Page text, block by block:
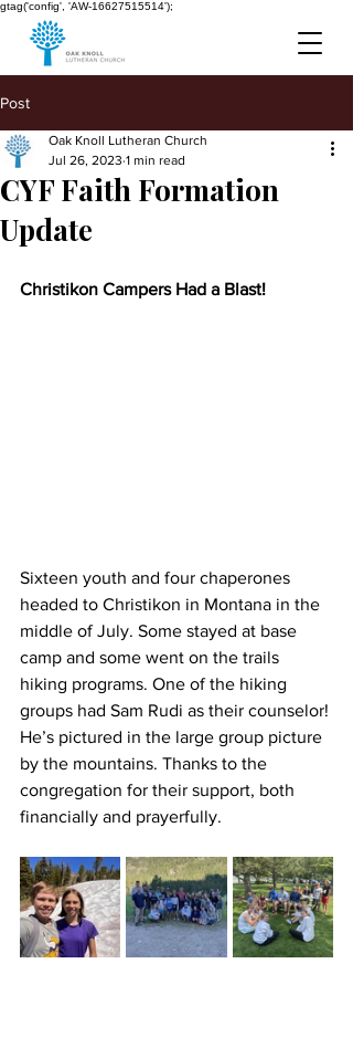
gtag('config', 'AW-16627515514');
Post
CYF Faith Formation
Update
Oak Knoll Lutheran Church
Jul 26, 2023 1 min read
Christikon Campers Had a Blast!
Sixteen youth and four chaperones
headed to Christikon in Montana in the
middle of July. Some stayed at base
camp and some went on the trails
hiking programs. One of the hiking
groups had Sam Rudi as their counselor!
He’s pictured in the large group picture
by the mountains. Thanks to the
congregation for their support, both
financially and prayerfully.